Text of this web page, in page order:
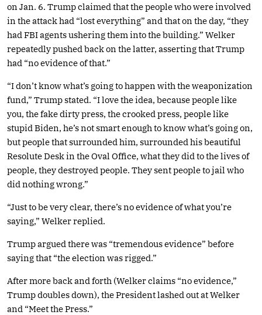
on Jan. 6. Trump claimed that the people who were involved
in the attack had “lost everything” and that on the day, “they
had FBI agents ushering them into the building.” Welker
repeatedly pushed back on the latter, asserting that Trump
had “no evidence of that.”
“I don’t know what’s going to happen with the weaponization
fund,” Trump stated. “I love the idea, because people like
you, the fake dirty press, the crooked press, people like
stupid Biden, he’s not smart enough to know what’s going on,
but people that surrounded him, surrounded his beautiful
Resolute Desk in the Oval Office, what they did to the lives of
people, they destroyed people. They sent people to jail who
did nothing wrong.”
“Just to be very clear, there’s no evidence of what you’re
saying,” Welker replied.
Trump argued there was “tremendous evidence” before
saying that “the election was rigged.”
After more back and forth (Welker claims “no evidence,”
Trump doubles down), the President lashed out at Welker
and “Meet the Press.”